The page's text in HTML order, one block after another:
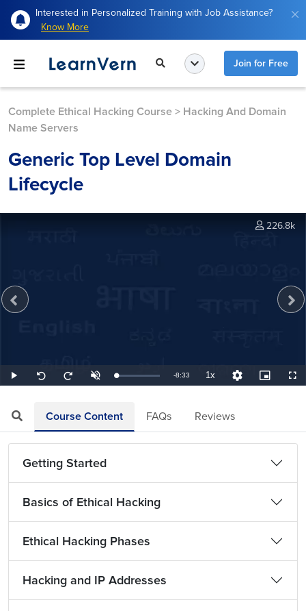
Interested in Personalized Training with Job Assistance?
Know More
Join for Free
Complete Ethical Hacking Course > Hacking And Domain
Name Servers
Generic Top Level Domain
Lifecycle
Play
Seek
back
Seek
forward
UnmuteLoaded:
1.95%
Remaining
-8:33 1xPlayback
Rate
Quality
Levels
Picture-
in-
226.8k
Course Content FAQs Reviews
Getting Started
Basics of Ethical Hacking
Ethical Hacking Phases
Hacking and IP Addresses